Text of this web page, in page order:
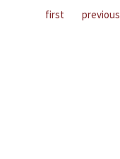
first previous